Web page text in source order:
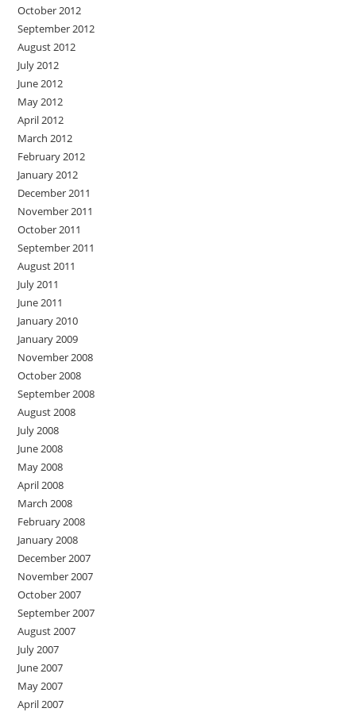
October 2012
September 2012
August 2012
July 2012
June 2012
May 2012
April 2012
March 2012
February 2012
January 2012
December 2011
November 2011
October 2011
September 2011
August 2011
July 2011
June 2011
January 2010
January 2009
November 2008
October 2008
September 2008
August 2008
July 2008
June 2008
May 2008
April 2008
March 2008
February 2008
January 2008
December 2007
November 2007
October 2007
September 2007
August 2007
July 2007
June 2007
May 2007
April 2007